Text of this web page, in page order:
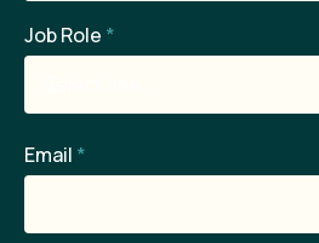
Job Role *
Email *